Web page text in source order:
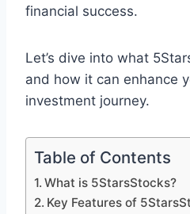
financial success.
Let’s dive into what
and how it can enhance
investment journey.
Table of Contents
What is 5StarsStocks?
Key Features of